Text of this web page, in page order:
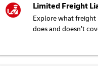
Limited Freight
Explore what
does and doesn’t